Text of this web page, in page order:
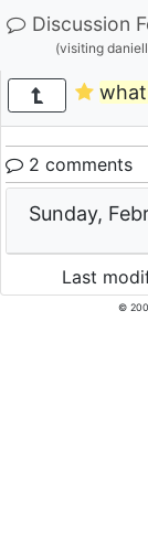
Discussion
(visiting
2 comments
Sunday,
Last
©